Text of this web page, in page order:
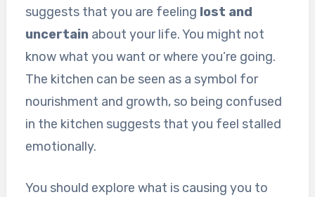
suggests that you are feeling lost and
uncertain about your life. You might not
know what you want or where you’re going.
The kitchen can be seen as a symbol for
nourishment and growth, so being confused
in the kitchen suggests that you feel stalled
emotionally.
You should explore what is causing you to